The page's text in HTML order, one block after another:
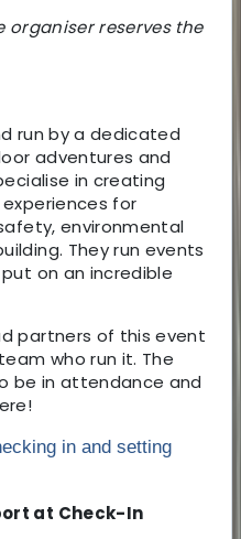
organiser reserves the
run by a dedicated
adventures and
in creating
for
environmental
They run events
on an incredible
partners of this event
who run it. The
be in attendance and
in and setting
at Check-In